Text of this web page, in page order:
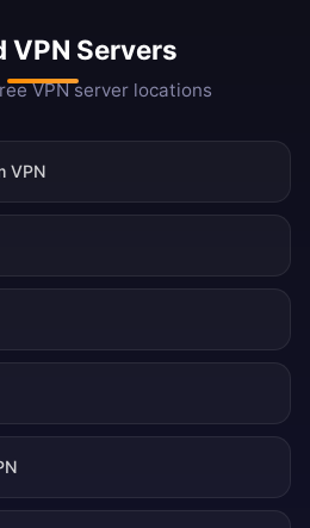
VPN Servers
VPN server locations
VPN